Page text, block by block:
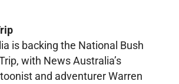
is backing the National Bush
with News Australia’s
and adventurer Warren